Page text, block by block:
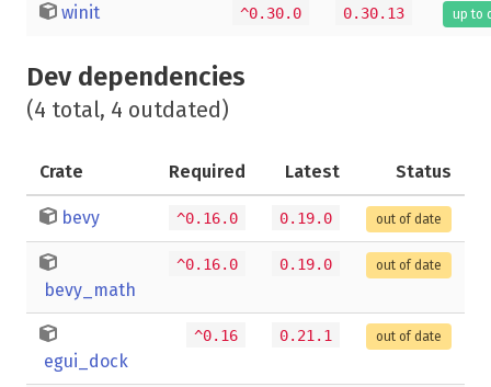
winit ^0.30.0 0.30.13 up to
Dev dependencies
(4 total, 4 outdated)
Crate Required Latest Status
bevy ^0.16.0 0.19.0 out of date
bevy_math
^0.16.0 0.19.0 out of date
egui_dock
^0.16 0.21.1 out of date